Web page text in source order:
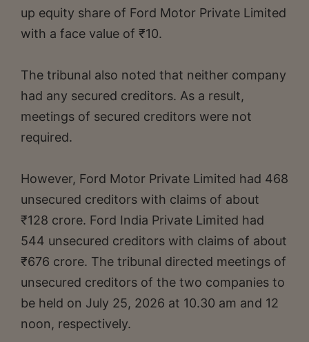
up equity share of Ford Motor Private Limited
with a face value of ₹10.
The tribunal also noted that neither company
had any secured creditors. As a result,
meetings of secured creditors were not
required.
However, Ford Motor Private Limited had 468
unsecured creditors with claims of about
₹128 crore. Ford India Private Limited had
544 unsecured creditors with claims of about
₹676 crore. The tribunal directed meetings of
unsecured creditors of the two companies to
be held on July 25, 2026 at 10.30 am and 12
noon, respectively.